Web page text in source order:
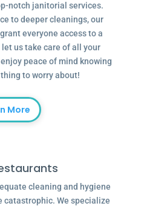
notch janitorial services.
to deeper cleanings, our
everyone access to a
us take care of all your
peace of mind knowing
to worry about!
More
cleaning and hygiene
catastrophic. We specialize